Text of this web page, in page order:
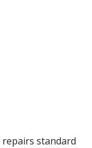
standard